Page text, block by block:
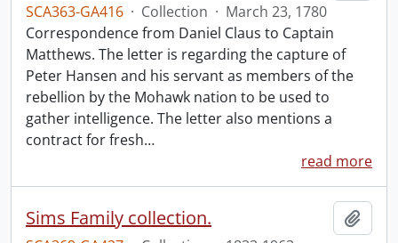
SCA363-GA416 · Collection · March 23, 1780
Correspondence from Daniel Claus to Captain
Matthews. The letter is regarding the capture of
Peter Hansen and his servant as members of the
rebellion by the Mohawk nation to be used to
gather intelligence. The letter also mentions a
contract for fresh…
read more
Sims Family collection.